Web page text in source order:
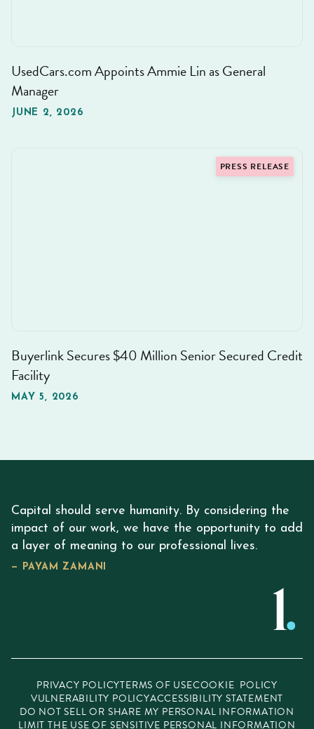
UsedCars.com Appoints Ammie Lin as General
Manager
JUNE 2, 2026
PRESS RELEASE
Buyerlink Secures $40 Million Senior Secured Credit
Facility
MAY 5, 2026
Capital should serve humanity. By considering the
impact of our work, we have the opportunity to add
a layer of meaning to our professional lives.
— PAYAM ZAMANI
PRIVACY POLICYTERMS OF USECOOKIE POLICY
VULNERABILITY POLICYACCESSIBILITY STATEMENT
DO NOT SELL OR SHARE MY PERSONAL INFORMATION
LIMIT THE USE OF SENSITIVE PERSONAL INFORMATION